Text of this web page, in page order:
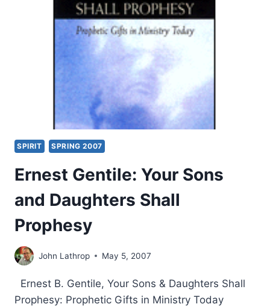
AN
INTERVIEW
WITH
CRAIG
S.
SPIRIT SPRING 2007
Ernest Gentile: Your Sons
and Daughters Shall
Prophesy
John Lathrop May 5, 2007
Ernest B. Gentile, Your Sons & Daughters Shall
Prophesy: Prophetic Gifts in Ministry Today